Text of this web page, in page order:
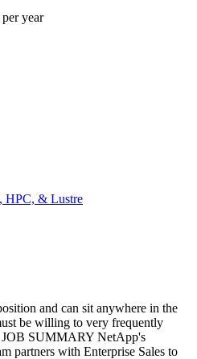
year
HPC, & Lustre
and can sit anywhere in the
be willing to very frequently
JOB SUMMARY NetApp's
partners with Enterprise Sales to